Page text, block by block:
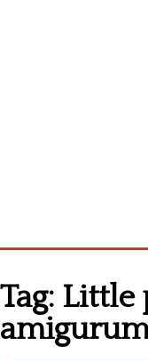
Cross stitch
Cross stitch
Tag: Little